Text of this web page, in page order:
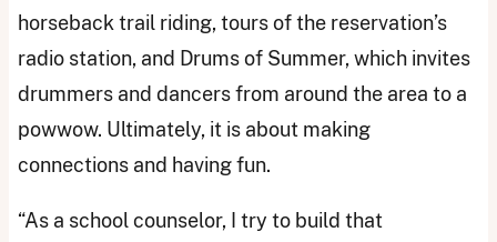
horseback trail riding, tours of the reservation’s
radio station, and Drums of Summer, which invites
drummers and dancers from around the area to a
powwow. Ultimately, it is about making
connections and having fun.
“As a school counselor, I try to build that